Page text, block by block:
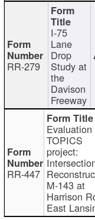
RR-279
I-75
Lane
Drop
Study at
the
Davison
Freeway
RR-447
Evaluation
TOPICS
project:
M-143 at
Harrison
East